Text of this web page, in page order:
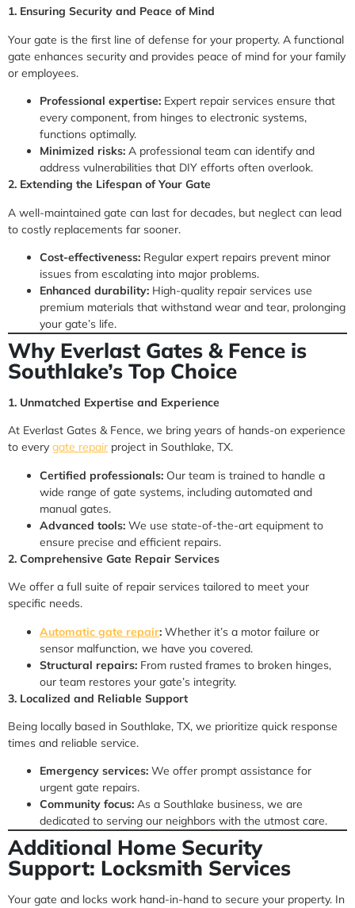
1. Ensuring Security and Peace of Mind
Your gate is the first line of defense for your property. A functional
gate enhances security and provides peace of mind for your family
or employees.
Professional expertise: Expert repair services ensure that
every component, from hinges to electronic systems,
functions optimally.
Minimized risks: A professional team can identify and
address vulnerabilities that DIY efforts often overlook.
2. Extending the Lifespan of Your Gate
A well-maintained gate can last for decades, but neglect can lead
to costly replacements far sooner.
Cost-effectiveness: Regular expert repairs prevent minor
issues from escalating into major problems.
Enhanced durability: High-quality repair services use
premium materials that withstand wear and tear, prolonging
your gate’s life.
Why Everlast Gates & Fence is
Southlake’s Top Choice
1. Unmatched Expertise and Experience
At Everlast Gates & Fence, we bring years of hands-on experience
to every gate repair project in Southlake, TX.
Certified professionals: Our team is trained to handle a
wide range of gate systems, including automated and
manual gates.
Advanced tools: We use state-of-the-art equipment to
ensure precise and efficient repairs.
2. Comprehensive Gate Repair Services
We offer a full suite of repair services tailored to meet your
specific needs.
Automatic gate repair: Whether it’s a motor failure or
sensor malfunction, we have you covered.
Structural repairs: From rusted frames to broken hinges,
our team restores your gate’s integrity.
3. Localized and Reliable Support
Being locally based in Southlake, TX, we prioritize quick response
times and reliable service.
Emergency services: We offer prompt assistance for
urgent gate repairs.
Community focus: As a Southlake business, we are
dedicated to serving our neighbors with the utmost care.
Additional Home Security
Support: Locksmith Services
Your gate and locks work hand-in-hand to secure your property. In